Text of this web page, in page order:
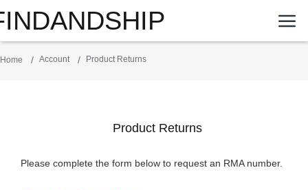
Home Account Product Returns
Product Returns
Please complete the form below to request an RMA number.